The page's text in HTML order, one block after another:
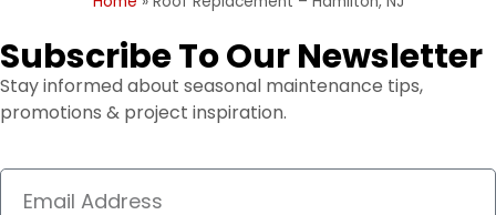
Subscribe To Our Newsletter
Stay informed about seasonal maintenance tips,
promotions & project inspiration.